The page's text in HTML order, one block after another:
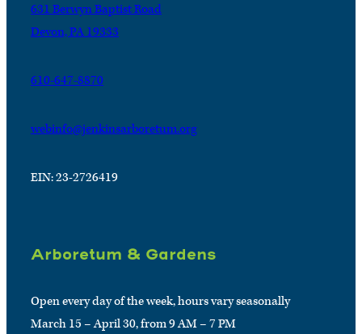
631 Berwyn Baptist Road
Devon, PA 19333
610-647-8870
webinfo@jenkinsarboretum.org
EIN: 23-2726419
Arboretum & Gardens
Open every day of the week, hours vary seasonally
March 15 – April 30, from 9 AM – 7 PM